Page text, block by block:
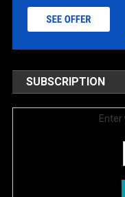
SUBSCRIPTION
Enter